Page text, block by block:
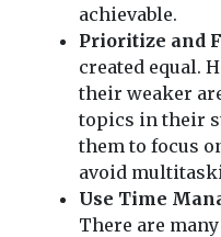
achievable.
Prioritize and
created equal.
their weaker
topics in their
them to focus
avoid
Use Time
There are